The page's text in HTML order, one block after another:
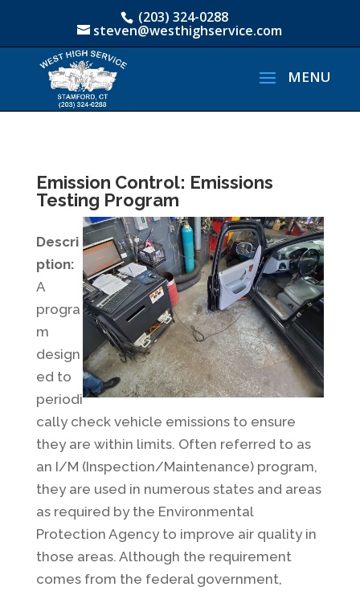
(203) 324-0288
steven@westhighservice.com
Emission Control: Emissions
Testing Program
Descri
ption:
A
progra
m
design
ed to
periodi
cally check vehicle emissions to ensure
they are within limits. Often referred to as
an I/M (Inspection/Maintenance) program,
they are used in numerous states and areas
as required by the Environmental
Protection Agency to improve air quality in
those areas. Although the requirement
comes from the federal government,